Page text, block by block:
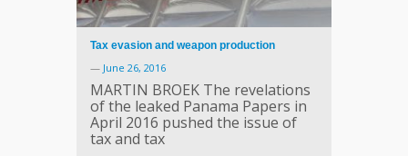
Tax evasion and weapon production
— June 26, 2016
MARTIN BROEK The revelations
of the leaked Panama Papers in
April 2016 pushed the issue of
tax and tax